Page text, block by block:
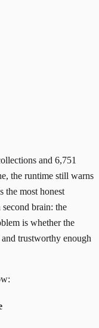
and 6,751
the runtime still warns
the most honest
brain: the
is whether the
trustworthy enough